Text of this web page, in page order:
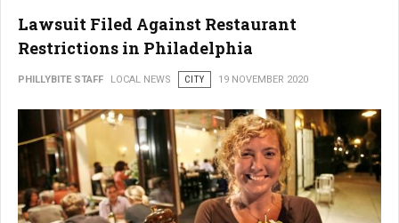
Lawsuit Filed Against Restaurant
Restrictions in Philadelphia
PHILLYBITE STAFF LOCAL NEWS CITY 19 NOVEMBER 2020